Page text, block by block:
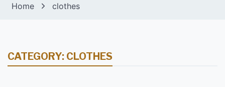
Home clothes
CATEGORY: CLOTHES